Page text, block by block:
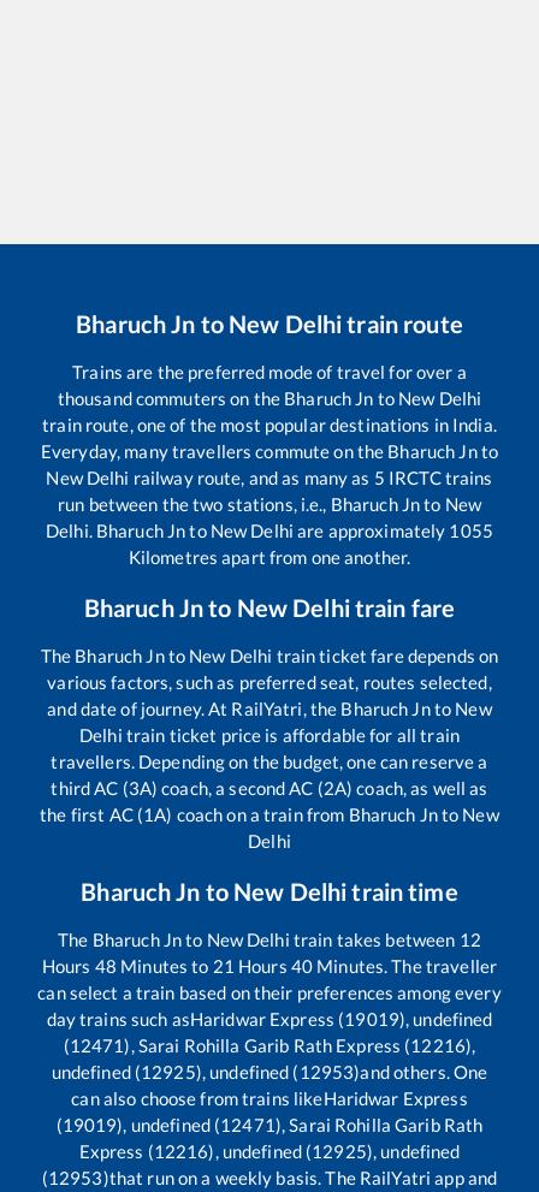
Bharuch Jn to New Delhitrain route
Trains are the preferred mode of travel for over a
thousand commuters on the Bharuch Jn to New Delhi
train route, one of the most popular destinations in India.
Everyday, many travellers commute on the Bharuch Jnto
New Delhi railway route, and as many as 5 IRCTC trains
run between the two stations, i.e., Bharuch Jnto New
Delhi. Bharuch Jnto New Delhi are approximately 1055
Kilometres apart from one another.
Bharuch Jnto New Delhitrain fare
The Bharuch Jnto New Delhi train ticket fare depends on
various factors, such as preferred seat, routes selected,
and date of journey. At RailYatri, the Bharuch Jnto New
Delhi train ticket price is affordable for all train
travellers. Depending on the budget, one can reserve a
third AC (3A) coach, a second AC (2A) coach, as well as
the first AC (1A) coach on a train from Bharuch Jnto New
Delhi
Bharuch Jn to New Delhitrain time
The Bharuch Jnto New Delhi train takes between 12
Hours 48 Minutes to 21 Hours 40 Minutes. The traveller
can select a train based on their preferences among every
day trains such asHaridwar Express (19019), undefined
(12471), Sarai Rohilla Garib Rath Express (12216),
undefined (12925), undefined (12953)and others. One
can also choose from trains likeHaridwar Express
(19019), undefined (12471), Sarai Rohilla Garib Rath
Express (12216), undefined (12925), undefined
(12953)that run on a weekly basis. The RailYatri app and